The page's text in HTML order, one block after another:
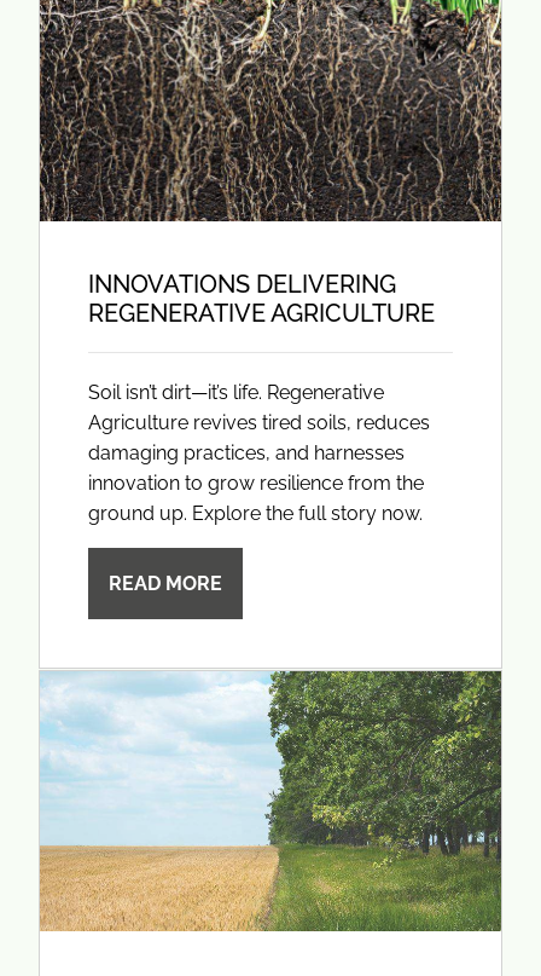
INNOVATIONS DELIVERING
REGENERATIVE AGRICULTURE
Soil isn’t dirt—it’s life. Regenerative
Agriculture revives tired soils, reduces
damaging practices, and harnesses
innovation to grow resilience from the
ground up. Explore the full story now.
READ MORE